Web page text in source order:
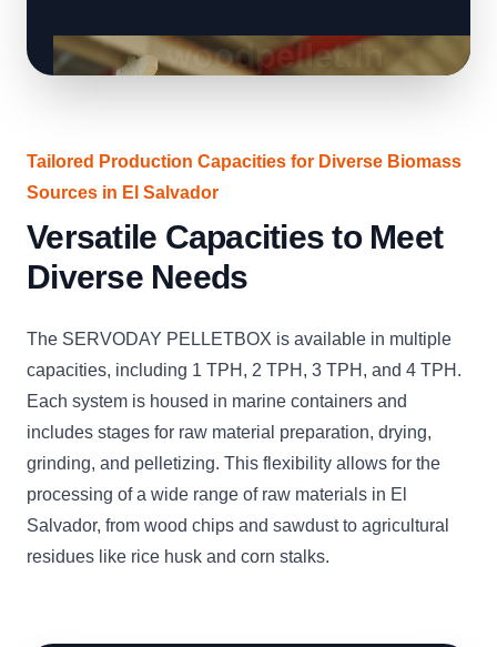
Tailored Production Capacities for Diverse Biomass
Sources in El Salvador
Versatile Capacities to Meet
Diverse Needs
The SERVODAY PELLETBOX is available in multiple
capacities, including 1 TPH, 2 TPH, 3 TPH, and 4 TPH.
Each system is housed in marine containers and
includes stages for raw material preparation, drying,
grinding, and pelletizing. This flexibility allows for the
processing of a wide range of raw materials in El
Salvador, from wood chips and sawdust to agricultural
residues like rice husk and corn stalks.